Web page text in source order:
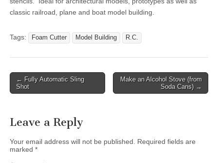
classic railroad, plane and boat model building.
Tags: Foam Cutter Model Building R.C.
Post
navigation
← Fully Automatic Sling
Shot
Make an Alcohol Stove (from
Soda Cans) →
Leave a Reply
Your email address will not be published.
Required fields are
marked *